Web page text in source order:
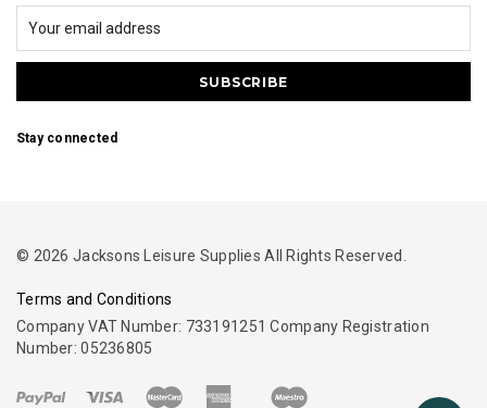
Stay connected
© 2026 Jacksons Leisure Supplies All Rights Reserved.
Terms and Conditions
Company VAT Number: 733191251 Company Registration
Number: 05236805